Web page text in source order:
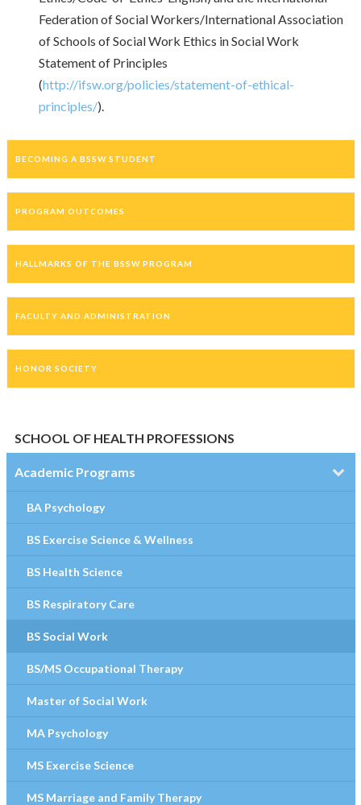
SCHOOL OF HEALTH PROFESSIONS
Academic Programs
BA Psychology
BS Exercise Science & Wellness
BS Health Science
BS Respiratory Care
BS Social Work
BS/MS Occupational Therapy
Master of Social Work
MA Psychology
MS Exercise Science
MS Marriage and Family Therapy
Federation of Social Workers/International Association
of Schools of Social Work Ethics in Social Work
Statement of Principles
(http://ifsw.org/policies/statement-of-ethical-
principles/).
BECOMING A BSSW STUDENT
PROGRAM OUTCOMES
HALLMARKS OF THE BSSW PROGRAM
FACULTY AND ADMINISTRATION
HONOR SOCIETY